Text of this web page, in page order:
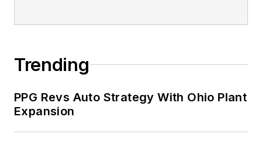
Trending
PPG Revs Auto Strategy With Ohio Plant
Expansion